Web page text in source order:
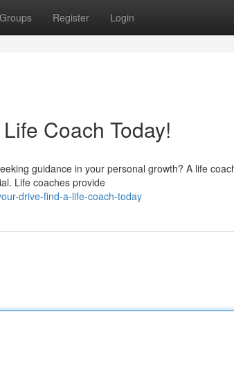
Groups Register Login
Coach Today!
guidance in your personal growth? A life
Life coaches provide
drive-find-a-life-coach-today